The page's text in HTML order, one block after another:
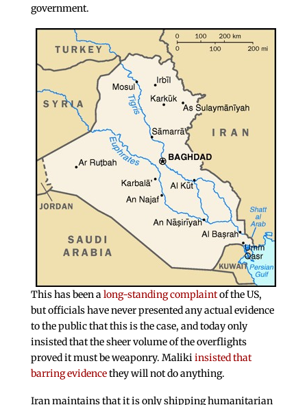
government.
This has been along-standing complaintof the US,
but officials have never presented any actual evidence
to the public that this is the case, and today only
insisted that the sheer volume of the overflights
proved it must be weaponry. Malikiinsisted that
barring evidencethey will not do anything.
Iran maintains that it is only shipping humanitarian